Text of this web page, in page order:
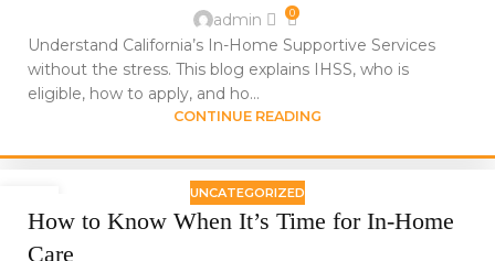
admin 0
Understand California’s In-Home Supportive Services
without the stress. This blog explains IHSS, who is
eligible, how to apply, and ho...
CONTINUE READING
JUN
UNCATEGORIZED
How to Know When It’s Time for In-Home
Care